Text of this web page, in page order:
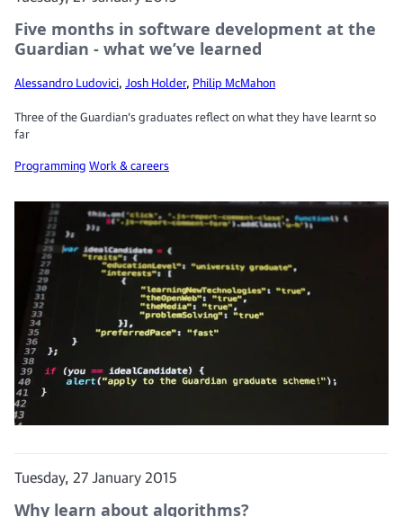
Five months in software development at the
Guardian - what we’ve learned
Alessandro Ludovici, Josh Holder, Philip McMahon
Three of the Guardian’s graduates reflect on what they have learnt so
far
Programming Work & careers
Tuesday, 27 January 2015
Why learn about algorithms?